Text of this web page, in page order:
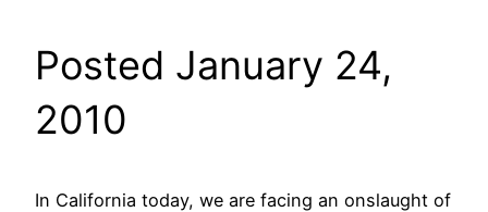
Posted January 24,
2010
In California today, we are facing an onslaught of